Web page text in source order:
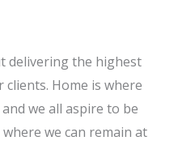
delivering the highest
Home is where
we all aspire to be
we can remain at